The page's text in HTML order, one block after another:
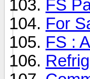
FS
For
FS :